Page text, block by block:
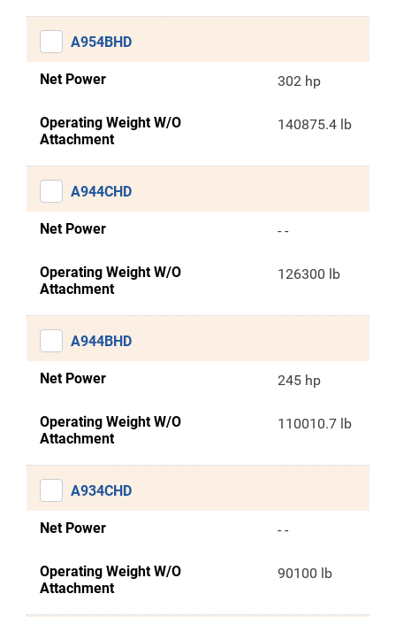
A954BHD
Net Power 302 hp
Operating Weight W/O
Attachment
140875.4 lb
A944CHD
Net Power - -
Operating Weight W/O
Attachment
126300 lb
A944BHD
Net Power 245 hp
Operating Weight W/O
Attachment
110010.7 lb
A934CHD
Net Power - -
Operating Weight W/O
Attachment
90100 lb